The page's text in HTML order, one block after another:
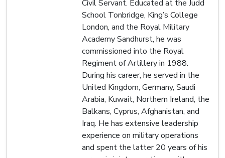
Civil Servant. Educated at the Judd
School Tonbridge, King’s College
London, and the Royal Military
Academy Sandhurst, he was
commissioned into the Royal
Regiment of Artillery in 1988.
During his career, he served in the
United Kingdom, Germany, Saudi
Arabia, Kuwait, Northern Ireland, the
Balkans, Cyprus, Afghanistan, and
Iraq. He has extensive leadership
experience on military operations
and spent the latter 20 years of his